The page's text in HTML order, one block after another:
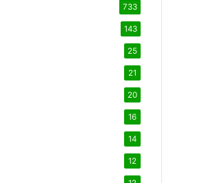
733
143
25
21
20
16
14
12